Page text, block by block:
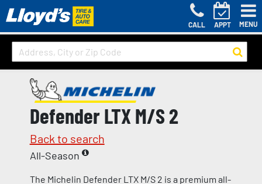
CALL APPT MENU
Defender LTX M/S 2
Back to search
All-Season
The Michelin Defender LTX M/S 2 is a premium all-